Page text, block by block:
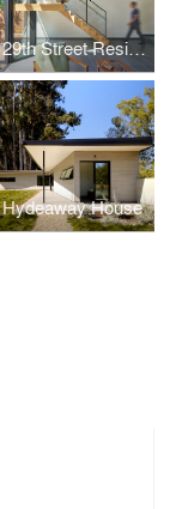
29th Street Residence
Hydeaway House